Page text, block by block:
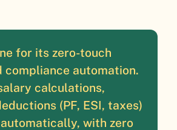
for its zero-touch
compliance automation.
calculations,
(PF, ESI, taxes)
with zero